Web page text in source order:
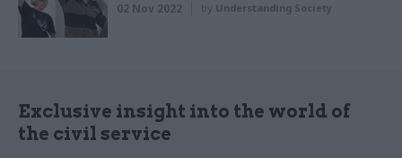
02 Nov 2022 by Understanding Society
Exclusive insight into the world of
the civil service